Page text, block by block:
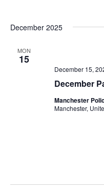
December 2025
MON
15
December
December 15,
Manchester
Manchester,